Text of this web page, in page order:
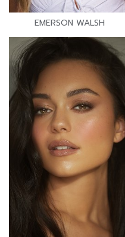
EMERSON WALSH